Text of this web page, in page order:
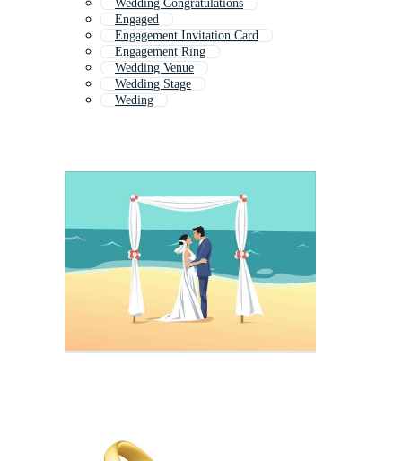
Wedding Congratulations
Engaged
Engagement Invitation Card
Engagement Ring
Wedding Venue
Wedding Stage
Weding